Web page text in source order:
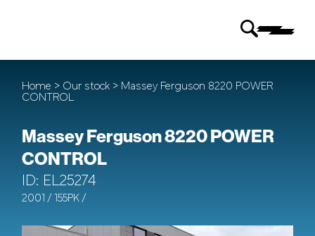
Massey Ferguson 8220 POWER
CONTROL
ID: EL25274
2001 / 155PK /
Home > Our stock > Massey Ferguson 8220 POWER
CONTROL